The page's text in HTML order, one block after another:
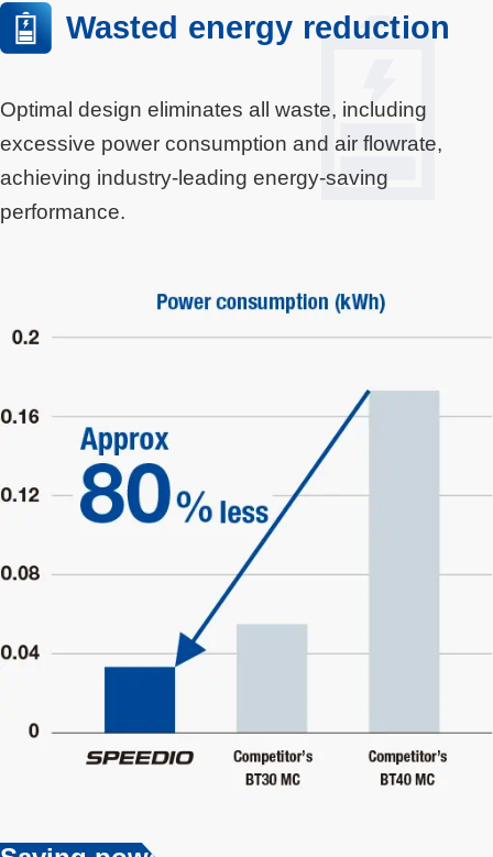
Wasted energy reduction
Optimal design eliminates all waste, including
excessive power consumption and air flowrate,
achieving industry-leading energy-saving
performance.